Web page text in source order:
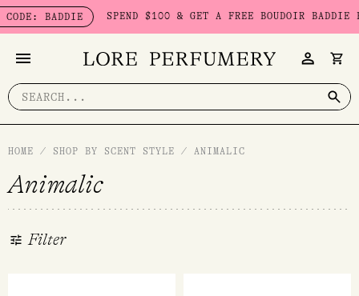
Skip
toBADDIE SPEND $100 & GET A FREE BOUDOIR BADDIE PACK
Search
for:
HOME / SHOP BY SCENT STYLE / ANIMALIC
Animalic
Filter